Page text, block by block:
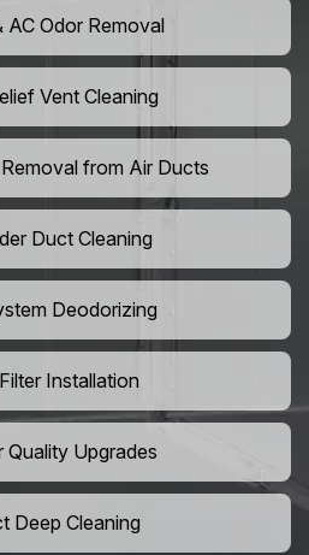
AC Odor Removal
Vent Cleaning
from Air Ducts
Duct Cleaning
Deodorizing
Installation
Quality Upgrades
Deep Cleaning